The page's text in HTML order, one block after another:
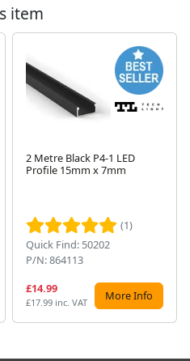
item
2 Metre Black P4-1 LED
Profile 15mm x 7mm
(1)
Quick Find: 50202
P/N: 864113
£14.99
£17.99 inc. VAT More Info